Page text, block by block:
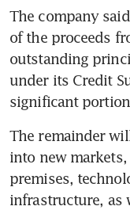
The company
of the proceeds
outstanding
under its Credit
significant
The remainder
into new
premises,
infrastructure, as